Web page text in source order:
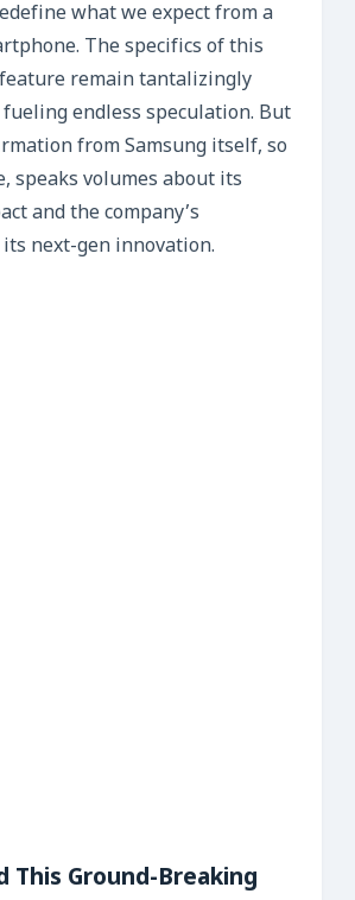
what we expect from a
The specifics of this
remain tantalizingly
endless speculation. But
from Samsung itself, so
speaks volumes about its
and the company’s
next-gen innovation.
This Ground-Breaking